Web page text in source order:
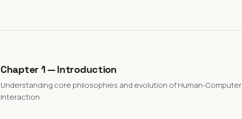
Chapter 1 — Introduction
Understanding core philosophies and evolution of Human-Computer
Interaction.